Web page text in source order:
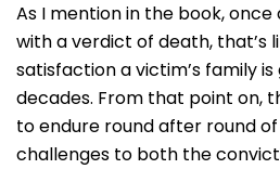
As I mention in the book,
with a verdict of death, that’s
satisfaction a victim’s family
decades. From that point on,
to endure round after round
challenges to both the